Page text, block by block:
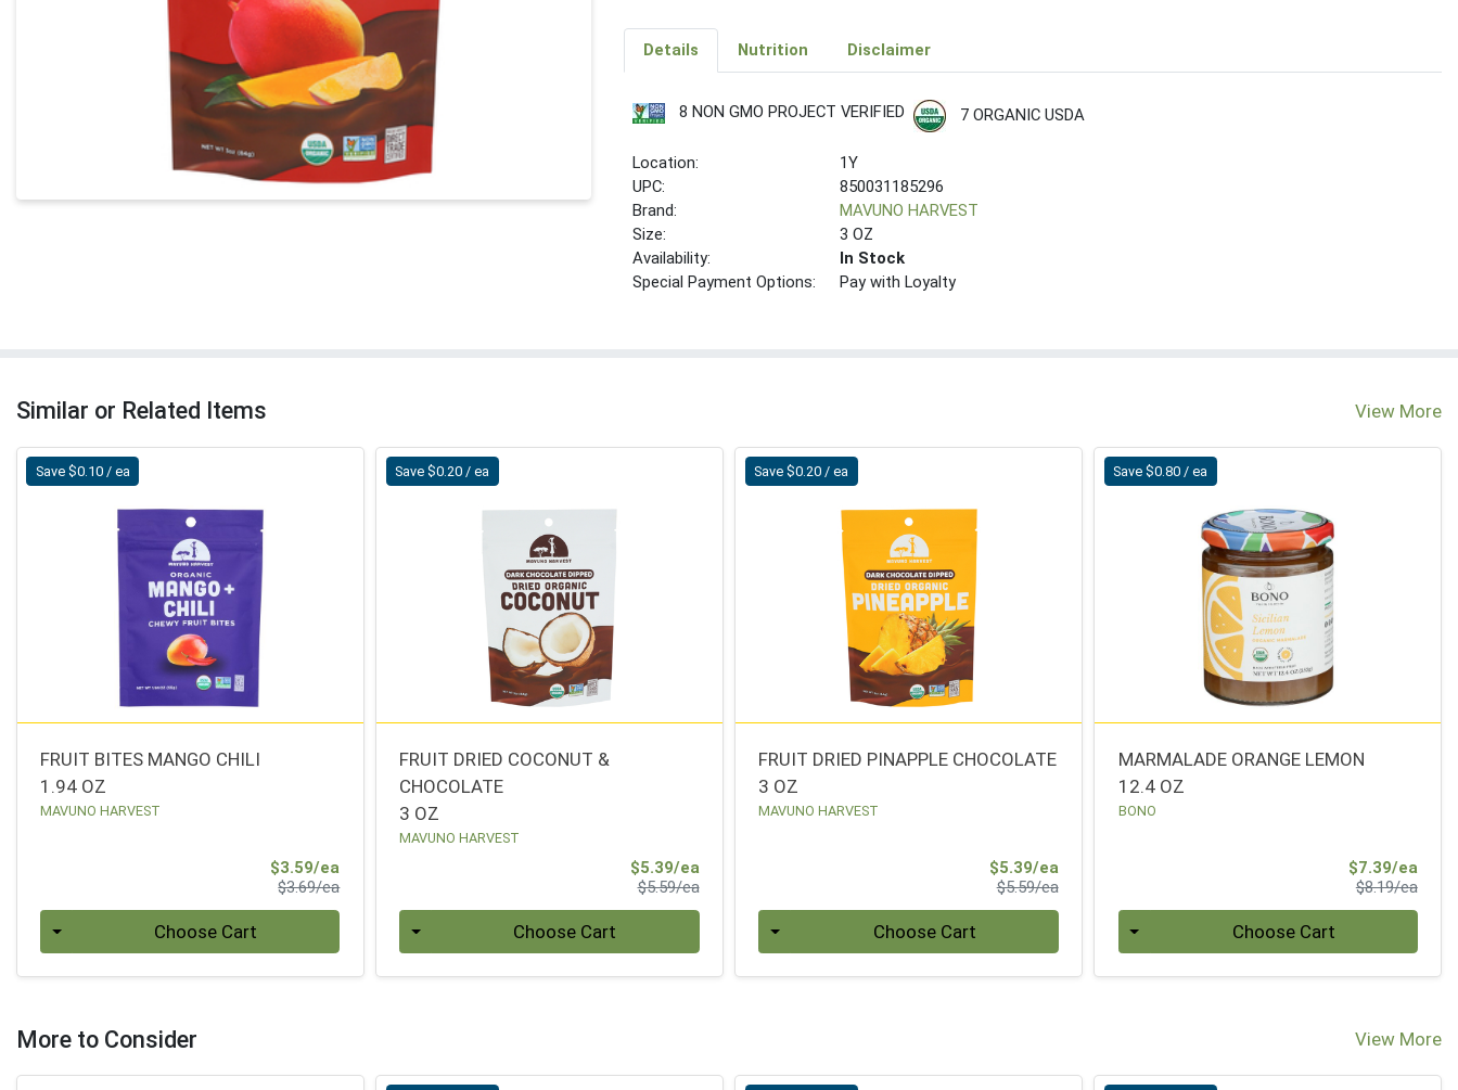
Details Nutrition Disclaimer
8 NON GMO PROJECT VERIFIED 7 ORGANIC USDA
Location:
1Y
UPC:
850031185296
Brand:
MAVUNO HARVEST
Size:
3 OZ
Availability:
In Stock
Special Payment Options:
Pay with Loyalty
Similar or Related Items View More
Save $0.10 / ea
FRUIT BITES MANGO CHILI
1.94 OZ
MAVUNO HARVEST
$3.59/ea
$3.69/eaProduct Price
Choose Cart
Save $0.20 / ea
FRUIT DRIED COCONUT &
CHOCOLATE
3 OZ
MAVUNO HARVEST
$5.39/eaSale Price
$5.59/eaProduct Price
Choose Cart
Save $0.20 / ea
FRUIT DRIED PINAPPLE CHOCOLATE
3 OZ
MAVUNO HARVEST
$5.39/eaSale Price
$5.59/eaProduct Price
Choose Cart
Save $0.80 / ea
MARMALADE ORANGE LEMON
12.4 OZ
BONO
$7.39/eaSale
$8.19/ea
Choose Cart
More to Consider View More